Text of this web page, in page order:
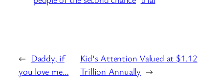
← Daddy, if
you love me…
Kid’s Attention Valued at $1.12
Trillion Annually →